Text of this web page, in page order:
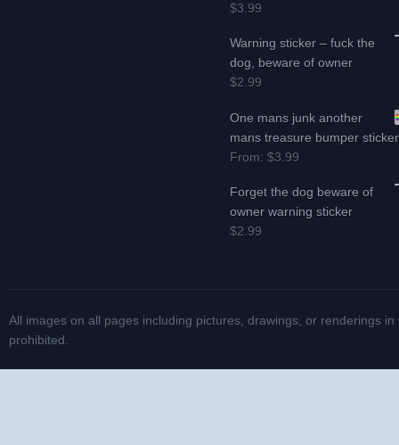
$3.99
Warning sticker – fuck the
dog, beware of owner
$2.99
One mans junk another
mans treasure bumper sticker
From:$3.99
Forget the dog beware of
owner warning sticker
$2.99
All images on all pages including pictures, drawings, or renderings
prohibited.